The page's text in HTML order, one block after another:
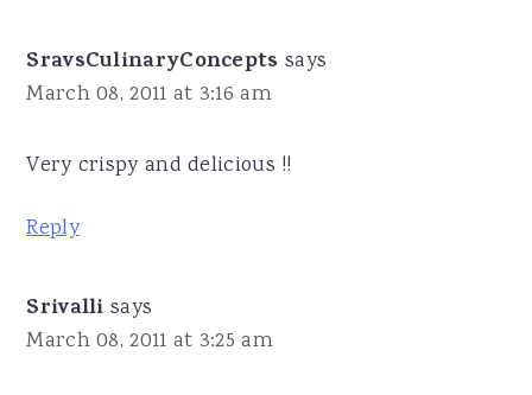
SravsCulinaryConcepts says
March 08, 2011 at 3:16 am
Very crispy and delicious !!
Reply
Srivalli says
March 08, 2011 at 3:25 am